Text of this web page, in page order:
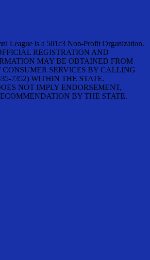
League is a 501c3 Non-Profit Organization.
REGISTRATION AND
MAY BE OBTAINED FROM
SERVICES BY CALLING
7352) WITHIN THE STATE.
NOT IMPLY ENDORSEMENT,
BY THE STATE.